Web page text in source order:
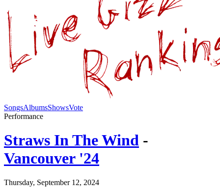
SongsAlbumsShowsVote
Performance
Straws In The Wind -
Vancouver '24
Thursday, September 12, 2024